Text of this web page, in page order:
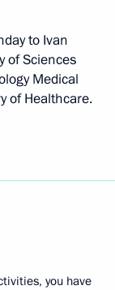
to Ivan
of Sciences
Medical
of Healthcare.
you have